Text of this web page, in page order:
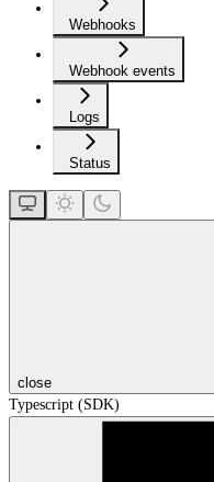
Webhooks
Webhook events
Logs
Status
close
Typescript (SDK)